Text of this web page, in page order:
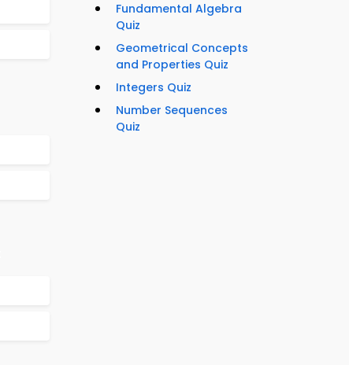
Fundamental Algebra
Quiz
Geometrical Concepts
and Properties Quiz
Integers Quiz
Number Sequences
Quiz